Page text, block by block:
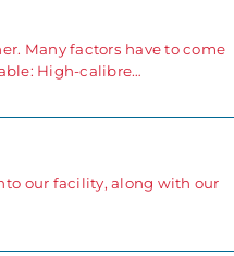
Many factors have to come
High-calibre…
our facility, along with our